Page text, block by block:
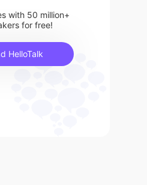
with 50 million+
for free!
HelloTalk